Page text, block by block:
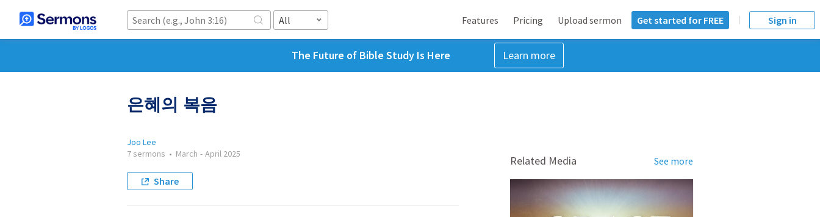
All Features Pricing Upload sermon Get started for FREE Sign in
The Future of Bible Study Is Here Learn more
은혜의 복음
Joo Lee
7 sermons • March - April 2025
Share
Related Media See more